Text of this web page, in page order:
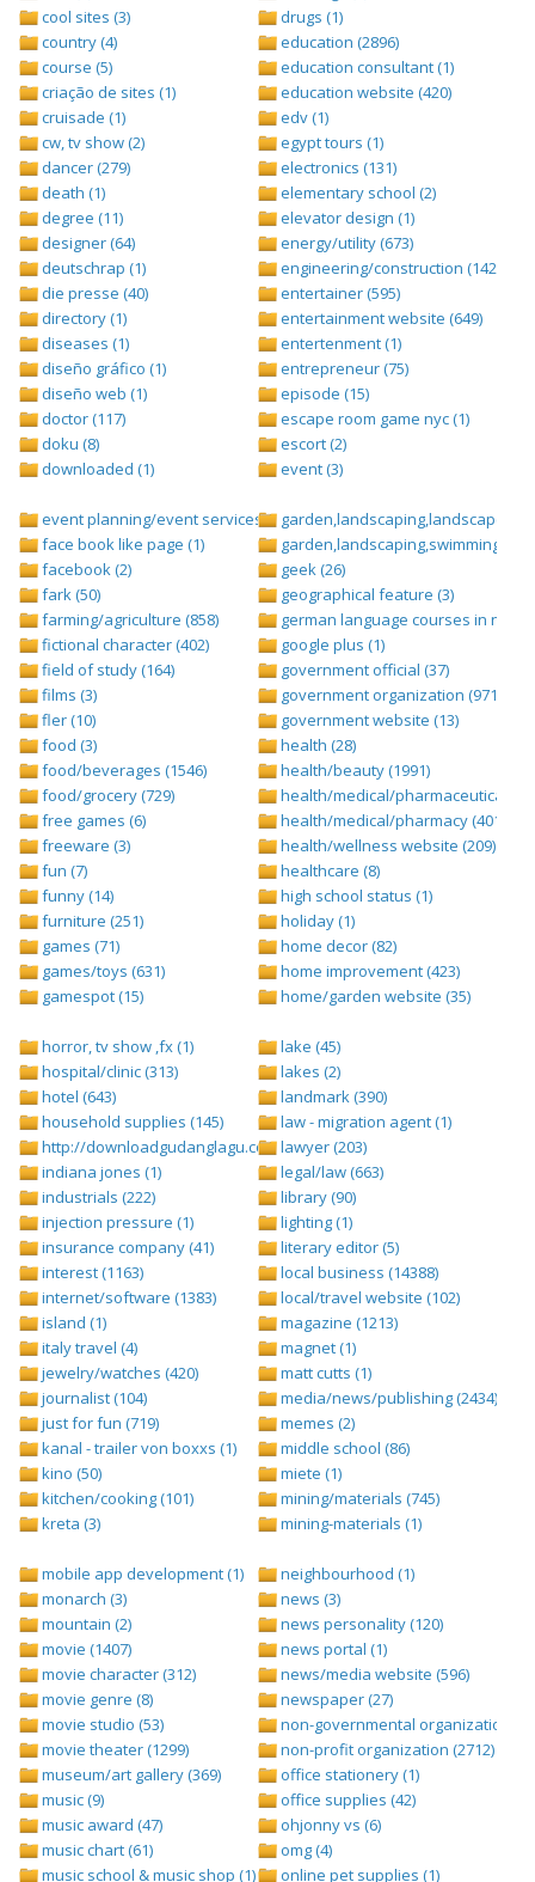
cool sites (3)
country (4)
course (5)
criação de sites (1)
cruisade (1)
cw, tv show (2)
dancer (279)
death (1)
degree (11)
designer (64)
deutschrap (1)
die presse (40)
directory (1)
diseases (1)
diseño gráfico (1)
diseño web (1)
doctor (117)
doku (8)
downloaded (1)
drugs (1)
education (2896)
education consultant (1)
education website (420)
edv (1)
egypt tours (1)
electronics (131)
elementary school (2)
elevator design (1)
energy/utility (673)
engineering/construction (1427)
entertainer (595)
entertainment website (649)
entertenment (1)
entrepreneur (75)
episode (15)
escape room game nyc (1)
escort (2)
event (3)
event planning/event services (1284)
face book like page (1)
facebook (2)
fark (50)
farming/agriculture (858)
fictional character (402)
field of study (164)
films (3)
fler (10)
food (3)
food/beverages (1546)
food/grocery (729)
free games (6)
freeware (3)
fun (7)
funny (14)
furniture (251)
games (71)
games/toys (631)
gamespot (15)
garden,landscaping,landscape (8)
garden,landscaping,swimming
geek (26)
geographical feature (3)
german language courses in nepal
google plus (1)
government official (37)
government organization (971)
government website (13)
health (28)
health/beauty (1991)
health/medical/pharmaceuticals
health/medical/pharmacy (401)
health/wellness website (209)
healthcare (8)
high school status (1)
holiday (1)
home decor (82)
home improvement (423)
home/garden website (35)
horror, tv show ,fx (1)
hospital/clinic (313)
hotel (643)
household supplies (145)
http://downloadgudanglagu.com/tangga-lagu (1)
indiana jones (1)
industrials (222)
injection pressure (1)
insurance company (41)
interest (1163)
internet/software (1383)
island (1)
italy travel (4)
jewelry/watches (420)
journalist (104)
just for fun (719)
kanal - trailer von boxxs (1)
kino (50)
kitchen/cooking (101)
kreta (3)
lake (45)
lakes (2)
landmark (390)
law - migration agent (1)
lawyer (203)
legal/law (663)
library (90)
lighting (1)
literary editor (5)
local business (14388)
local/travel website (102)
magazine (1213)
magnet (1)
matt cutts (1)
media/news/publishing (2434)
memes (2)
middle school (86)
miete (1)
mining/materials (745)
mining-materials (1)
mobile app development (1)
monarch (3)
mountain (2)
movie (1407)
movie character (312)
movie genre (8)
movie studio (53)
movie theater (1299)
museum/art gallery (369)
music (9)
music award (47)
music chart (61)
music school & music shop (1)
neighbourhood (1)
news (3)
news personality (120)
news portal (1)
news/media website (596)
newspaper (27)
non-governmental organization
non-profit organization (2712)
office stationery (1)
office supplies (42)
ohjonny vs (6)
omg (4)
online pet supplies (1)